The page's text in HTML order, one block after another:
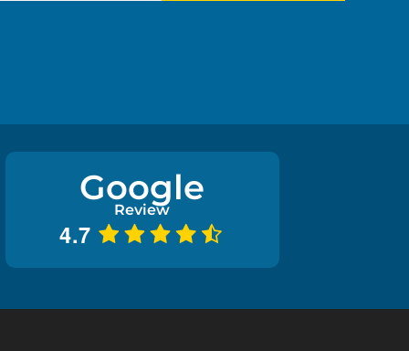
Google
Review
4.7